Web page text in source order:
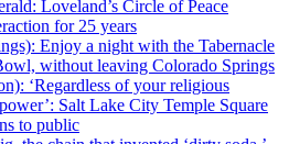
Loveland’s Circle of Peace
for 25 years
Enjoy a night with the Tabernacle
without leaving Colorado Springs
‘Regardless of your religious
Salt Lake City Temple Square
to public